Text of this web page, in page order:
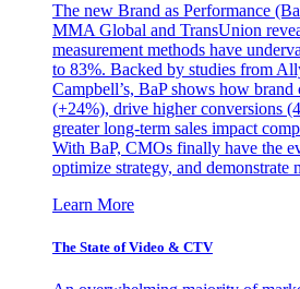
The new Brand as Performance
MMA Global and TransUnion
measurement methods have
to 83%. Backed by studies from
Campbell’s, BaP shows how
(+24%), drive higher conversions
greater long-term sales impact
With BaP, CMOs finally have the
optimize strategy, and demonstrate
Learn More
The State of Video & CTV